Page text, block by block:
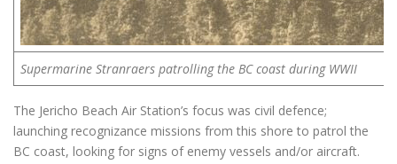
Supermarine Stranraers patrolling the BC coast during WWII
The Jericho Beach Air Station’s focus was civil defence;
launching recognizance missions from this shore to patrol the
BC coast, looking for signs of enemy vessels and/or aircraft.